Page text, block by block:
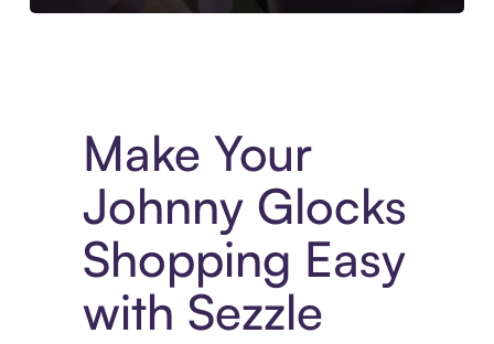
Make Your
Johnny Glocks
Shopping Easy
with Sezzle